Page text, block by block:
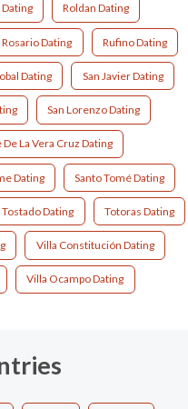
Roldan Dating
Rosario Dating Rufino Dating
Dating San Javier Dating
San Lorenzo Dating
De La Vera Cruz Dating
Dating Santo Tomé Dating
Tostado Dating Totoras Dating
Villa Constitución Dating
Villa Ocampo Dating